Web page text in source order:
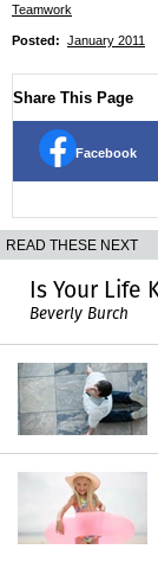
Teamwork
Posted: January 2011
Share This Page
Facebook
READ THESE NEXT
Is Your Life
Beverly Burch